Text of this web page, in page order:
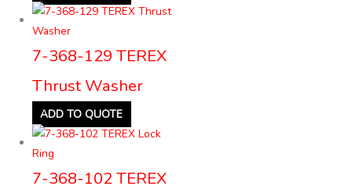
7-368-129 TEREX
Thrust Washer
ADD TO QUOTE
7-368-102 TEREX